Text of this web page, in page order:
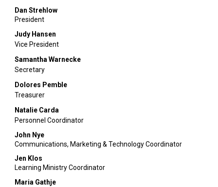
Dan Strehlow
President
Judy Hansen
Vice President
Samantha Warnecke
Secretary
Dolores Pemble
Treasurer
Natalie Carda
Personnel Coordinator
John Nye
Communications, Marketing & Technology Coordinator
Jen Klos
Learning Ministry Coordinator
Maria Gathje